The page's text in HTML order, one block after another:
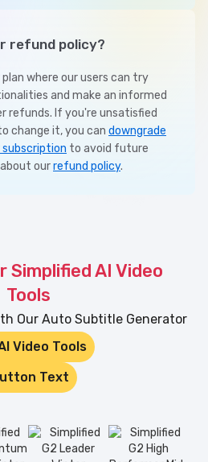
refund policy?
where our users can try
and make an informed
refunds. If you're unsatisfied
change it, you can downgrade
subscription to avoid future
ourrefund policy.
Simplified AI Video
Tools
Our Auto Subtitle Generator
Video Tools
Text